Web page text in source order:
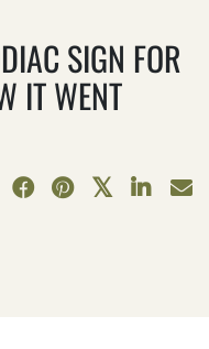
SIGN FOR
IT WENT